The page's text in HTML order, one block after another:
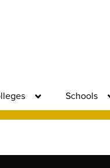
Schools